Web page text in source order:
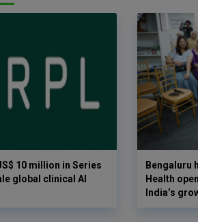
10 million in Series
global clinical AI
Bengaluru
Health
India’s